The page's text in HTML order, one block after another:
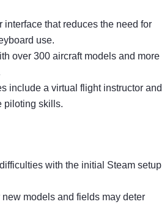
interface that reduces the need for
use.
over 300 aircraft models and more
include a virtual flight instructor and
piloting skills.
with the initial Steam setup
models and fields may deter